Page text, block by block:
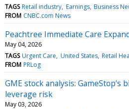
TAGS Retail industry Earnings Business
FROM CNBC.com News
Peachtree Immediate Care
May 04, 2026
TAGS Urgent Care United States Retail
FROM PRLog
GME stock analysis: GameStop’s
leverage risk
May 03, 2026